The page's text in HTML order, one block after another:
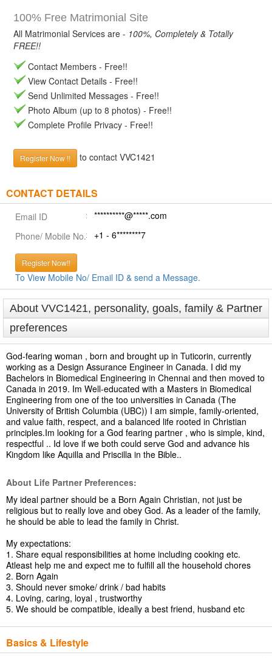
100% Free Matrimonial Site
All Matrimonial Services are - 100%, Completely & Totally
FREE!!
Contact Members - Free!!
View Contact Details - Free!!
Send Unlimited Messages - Free!!
Photo Album (up to 8 photos) - Free!!
Complete Profile Privacy - Free!!
Register Now !! to contact VVC1421
CONTACT DETAILS
Email ID
**********@*****.com
Phone/ Mobile No.
+1 - 6********7
Register Now!!
To View Mobile No/ Email ID & send a Message.
About VVC1421, personality, goals, family & Partner
preferences
God-fearing woman , born and brought up in Tuticorin, currently
working as a Design Assurance Engineer in Canada. I did my
Bachelors in Biomedical Engineering in Chennai and then moved to
Canada in 2019. Im Well-educated with a Masters in Biomedical
Engineering from one of the too universities in Canada (The
University of British Columbia (UBC)) I am simple, family-oriented,
and value faith, respect, and a balanced life rooted in Christian
principles.Im looking for a God fearing partner , who is simple, kind,
respectful .. Id love if we both could serve God and advance his
Kingdom like Aquilla and Priscilla in the Bible..
About Life Partner Preferences:
My ideal partner should be a Born Again Christian, not just be
religious but to really love and obey God. As a leader of the family,
he should be able to lead the family in Christ.
My expectations:
1. Share equal responsibilities at home including cooking etc.
Atleast help me and expect me to fulfill all the household chores
2. Born Again
3. Should never smoke/ drink / bad habits
4. Loving, caring, loyal , trustworthy
5. We should be compatible, ideally a best friend, husband etc
Basics & Lifestyle